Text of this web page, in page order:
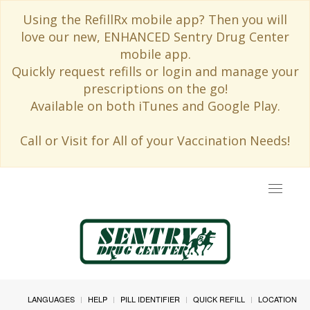
Using the RefillRx mobile app? Then you will
love our new, ENHANCED Sentry Drug Center
mobile app.
Quickly request refills or login and manage your
prescriptions on the go!
Available on both iTunes and Google Play.
Call or Visit for All of your Vaccination Needs!
Toggle
LANGUAGES HELP PILL IDENTIFIER QUICK REFILL
LOCATION